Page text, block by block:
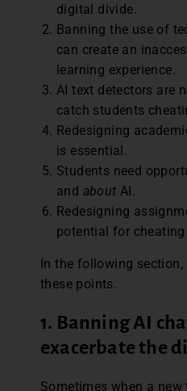
digital divide.
Banning the use of
can create an
learning experience.
AI text detectors are
catch students
Redesigning
is essential.
Students need
and about AI.
Redesigning
potential for
In the following
these points.
1. Banning AI
exacerbate the
Sometimes when a